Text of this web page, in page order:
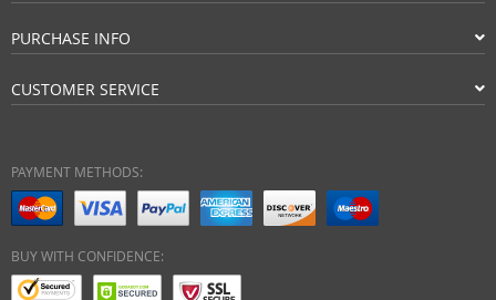
PURCHASE INFO
CUSTOMER SERVICE
PAYMENT METHODS:
BUY WITH CONFIDENCE: